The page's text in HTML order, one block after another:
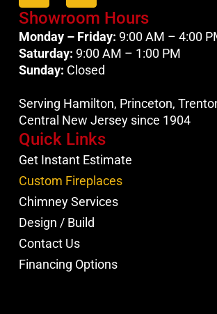
Showroom Hours
Monday – Friday: 9:00 AM – 4:00
Saturday: 9:00 AM – 1:00 PM
Sunday: Closed
Serving Hamilton, Princeton,
Central New Jersey since 1904
Quick Links
Get Instant Estimate
Custom Fireplaces
Chimney Services
Design / Build
Contact Us
Financing Options